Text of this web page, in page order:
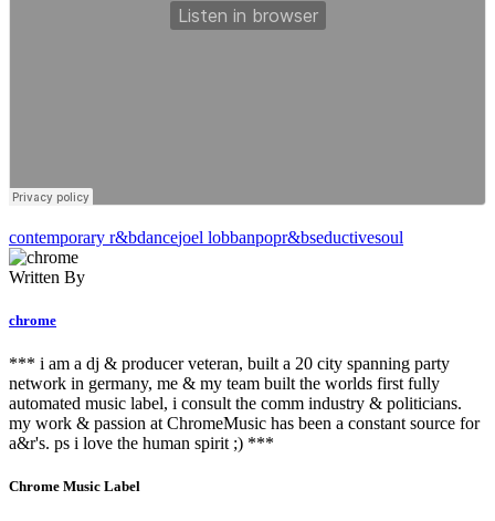
contemporary r&bdancejoel lobbanpopr&bseductivesoul
Written By
chrome
*** i am a dj & producer veteran, built a 20 city spanning party
network in germany, me & my team built the worlds first fully
automated music label, i consult the comm industry & politicians.
my work & passion at ChromeMusic has been a constant source for
a&r's. ps i love the human spirit ;) ***
Chrome Music Label